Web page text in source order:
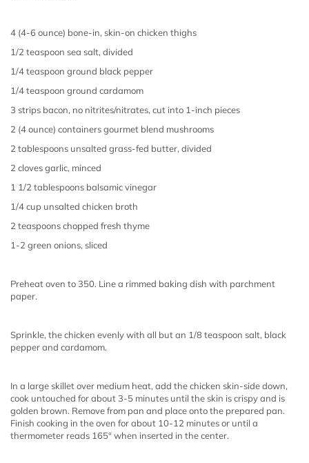
4 (4-6 ounce) bone-in, skin-on chicken thighs
1/2 teaspoon sea salt, divided
1/4 teaspoon ground black pepper
1/4 teaspoon ground cardamom
3 strips bacon, no nitrites/nitrates, cut into 1-inch pieces
2 (4 ounce) containers gourmet blend mushrooms
2 tablespoons unsalted grass-fed butter, divided
2 cloves garlic, minced
1 1/2 tablespoons balsamic vinegar
1/4 cup unsalted chicken broth
2 teaspoons chopped fresh thyme
1-2 green onions, sliced
Preheat oven to 350. Line a rimmed baking dish with parchment
paper.
Sprinkle, the chicken evenly with all but an 1/8 teaspoon salt, black
pepper and cardamom.
In a large skillet over medium heat, add the chicken skin-side down,
cook untouched for about 3-5 minutes until the skin is crispy and is
golden brown. Remove from pan and place onto the prepared pan.
Finish cooking in the oven for about 10-12 minutes or until a
thermometer reads 165° when inserted in the center.